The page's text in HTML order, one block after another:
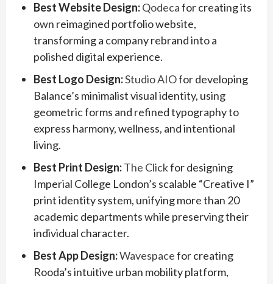
Best Website Design:Qodecafor creating its
own reimagined portfolio website,
transforming a company rebrand into a
polished digital experience.
Best Logo Design:Studio AIOfor developing
Balance’s minimalist visual identity, using
geometric forms and refined typography to
express harmony, wellness, and intentional
living.
Best Print Design:The Clickfor designing
Imperial College London’s scalable “Creative I”
print identity system, unifying more than 20
academic departments while preserving their
individual character.
Best App Design:Wavespacefor creating
Rooda’s intuitive urban mobility platform,